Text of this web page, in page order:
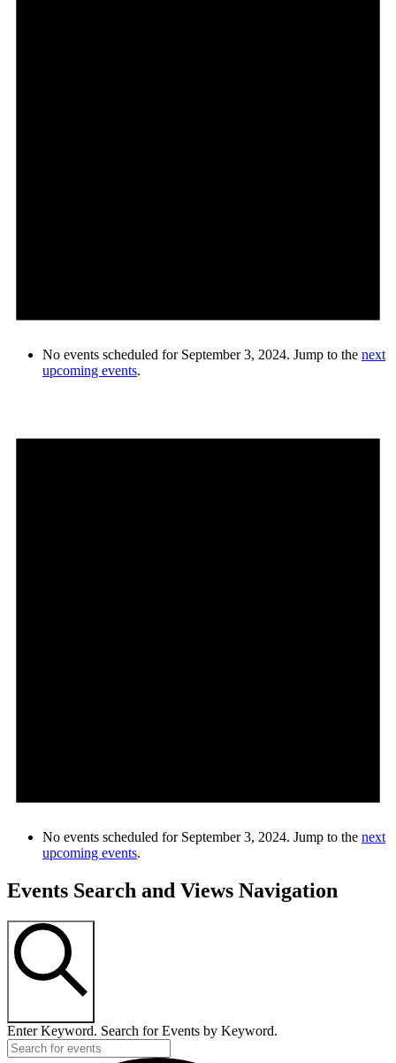
No events scheduled for September 3, 2024. Jump to the next
upcoming events.
No events scheduled for September 3, 2024. Jump to the next
upcoming events.
Events Search and Views Navigation
Enter Keyword. Search for Events by Keyword.